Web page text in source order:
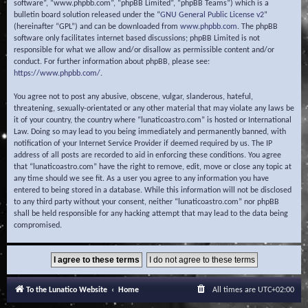
software”, “www.phpbb.com”, “phpBB Limited”, “phpBB Teams”) which is a
bulletin board solution released under the “GNU General Public License v2”
(hereinafter “GPL”) and can be downloaded from www.phpbb.com. The phpBB
software only facilitates internet based discussions; phpBB Limited is not
responsible for what we allow and/or disallow as permissible content and/or
conduct. For further information about phpBB, please see:
https://www.phpbb.com/.
You agree not to post any abusive, obscene, vulgar, slanderous, hateful,
threatening, sexually-orientated or any other material that may violate any laws be
it of your country, the country where “lunaticoastro.com” is hosted or International
Law. Doing so may lead to you being immediately and permanently banned, with
notification of your Internet Service Provider if deemed required by us. The IP
address of all posts are recorded to aid in enforcing these conditions. You agree
that “lunaticoastro.com” have the right to remove, edit, move or close any topic at
any time should we see fit. As a user you agree to any information you have
entered to being stored in a database. While this information will not be disclosed
to any third party without your consent, neither “lunaticoastro.com” nor phpBB
shall be held responsible for any hacking attempt that may lead to the data being
compromised.
To the Lunatico Website Home All times are UTC+02:00